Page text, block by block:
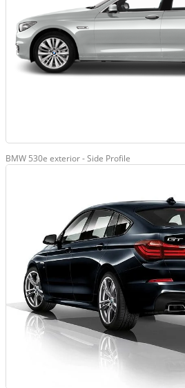
BMW 530e exterior - Side Profile